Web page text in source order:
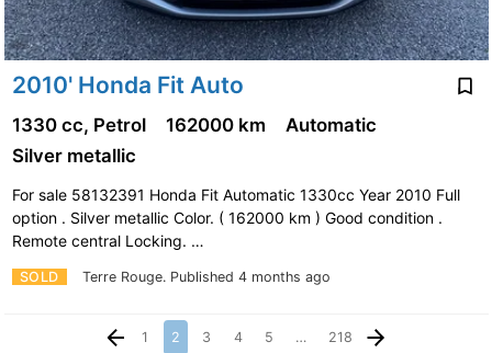
2010' Honda Fit Auto
SOLD Terre Rouge. Published 4 months ago
1330 cc, Petrol 162000 km
Automatic
Silver metallic
For sale 58132391 Honda Fit Automatic 1330cc Year 2010 Full
option . Silver metallic Color. ( 162000 km ) Good condition .
Remote central Locking. …
1 2 3 4 5 … 218